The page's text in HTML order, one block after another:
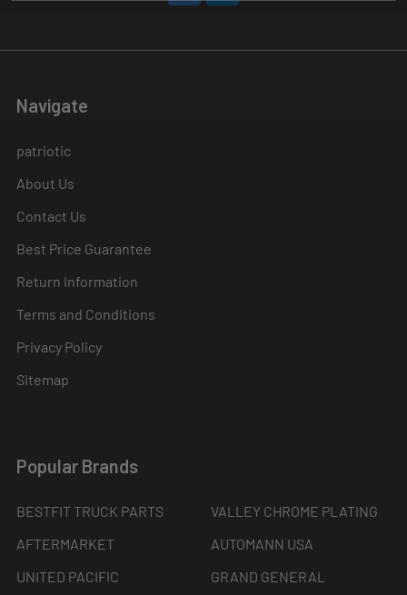
Navigate
patriotic
About Us
Contact Us
Best Price Guarantee
Return Information
Terms and Conditions
Privacy Policy
Sitemap
Popular Brands
BESTFIT TRUCK PARTS
AFTERMARKET
UNITED PACIFIC
VALLEY CHROME PLATING
AUTOMANN USA
GRAND GENERAL